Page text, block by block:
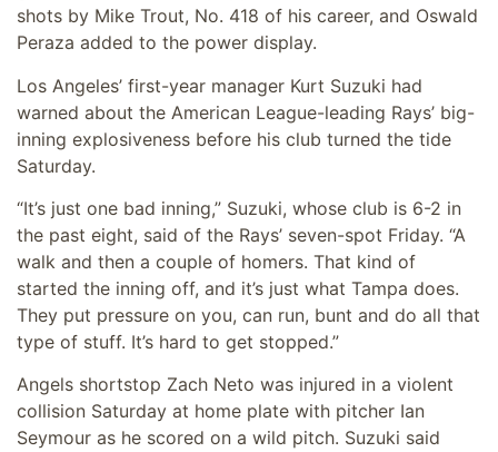
shots by Mike Trout, No. 418 of his career, and Oswald
Peraza added to the power display.
Los Angeles’ first-year manager Kurt Suzuki had
warned about the American League-leading Rays’ big-
inning explosiveness before his club turned the tide
Saturday.
“It’s just one bad inning,” Suzuki, whose club is 6-2 in
the past eight, said of the Rays’ seven-spot Friday. “A
walk and then a couple of homers. That kind of
started the inning off, and it’s just what Tampa does.
They put pressure on you, can run, bunt and do all that
type of stuff. It’s hard to get stopped.”
Angels shortstop Zach Neto was injured in a violent
collision Saturday at home plate with pitcher Ian
Seymour as he scored on a wild pitch. Suzuki said